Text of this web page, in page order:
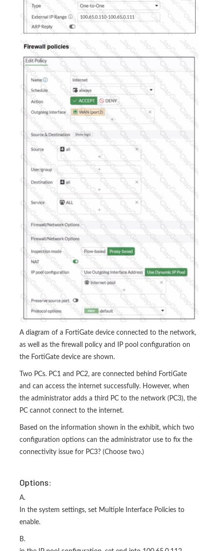
A diagram of a FortiGate device connected to the network,
as well as the firewall policy and IP pool configuration on
the FortiGate device are shown.
Two PCs. PC1 and PC2, are connected behind FortiGate
and can access the internet successfully. However, when
the administrator adds a third PC to the network (PC3), the
PC cannot connect to the internet.
Based on the information shown in the exhibit, which two
configuration options can the administrator use to fix the
connectivity issue for PC3? (Choose two.)
Options:
A.
In the system settings, set Multiple Interface Policies to
enable.
B.